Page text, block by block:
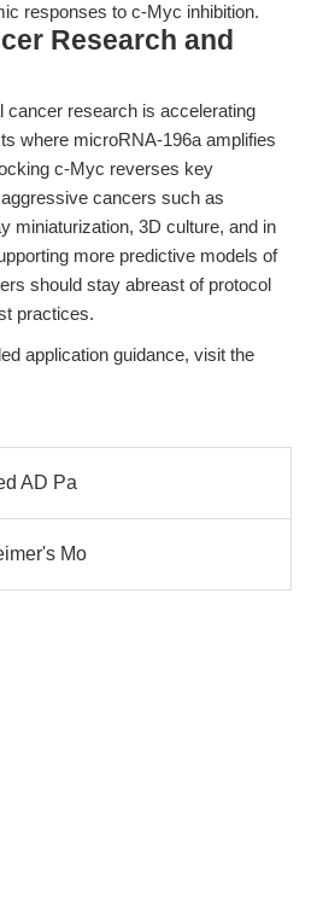
responses to c-Myc inhibition.
Research and
cancer research is accelerating
where microRNA-196a amplifies
c-Myc reverses key
cancers such as
miniaturization, 3D culture, and in
more predictive models of
should stay abreast of protocol
practices.
application guidance, visit the
AD Pa
Mo